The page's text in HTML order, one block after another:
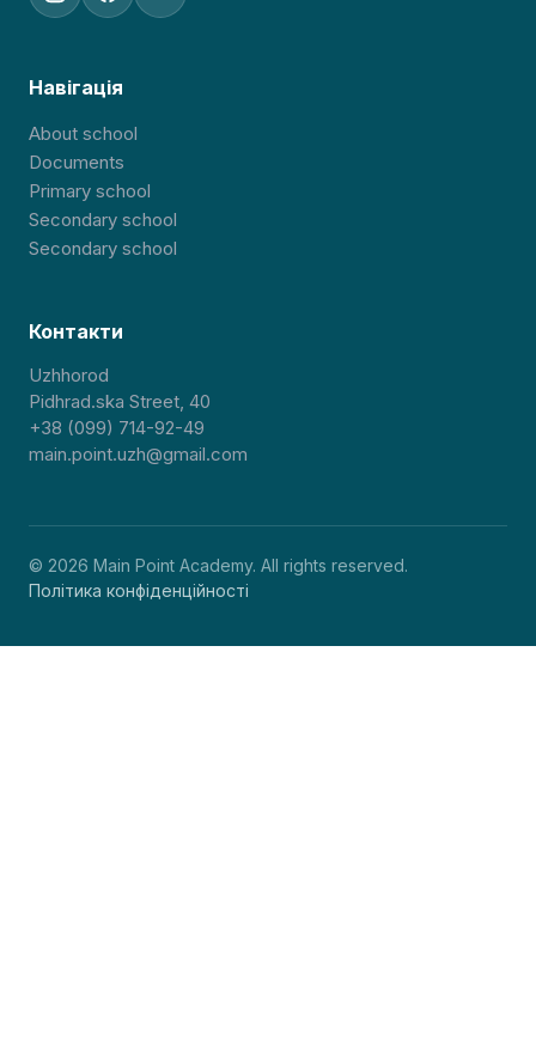
Навігація
About school
Documents
Primary school
Secondary school
Secondary school
Контакти
Uzhhorod
Pidhrad.ska Street, 40
+38 (099) 714-92-49
main.point.uzh@gmail.com
© 2026 Main Point Academy. All rights reserved.
Політика конфіденційності